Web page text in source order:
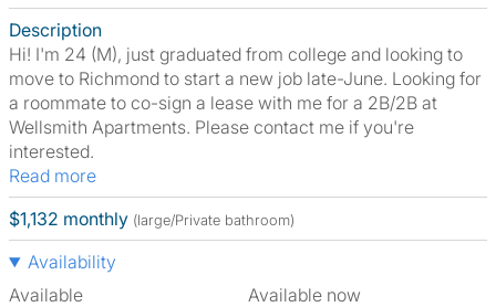
Description
Hi! I'm 24 (M), just graduated from college and looking to
move to Richmond to start a new job late-June. Looking for
a roommate to co-sign a lease with me for a 2B/2B at
Wellsmith Apartments. Please contact me if you're
interested.
Read more
$1,132 monthly (large/Private bathroom)
Availability
Available
Available now